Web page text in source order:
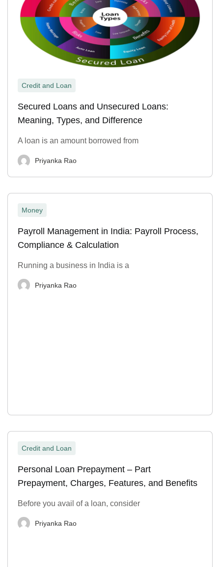
Credit and Loan
Secured Loans and Unsecured Loans:
Meaning, Types, and Difference
A loan is an amount borrowed from
Priyanka Rao
Money
Payroll Management in India: Payroll Process,
Compliance & Calculation
Running a business in India is a
Priyanka Rao
Credit and Loan
Personal Loan Prepayment – Part
Prepayment, Charges, Features, and Benefits
Before you avail of a loan, consider
Priyanka Rao